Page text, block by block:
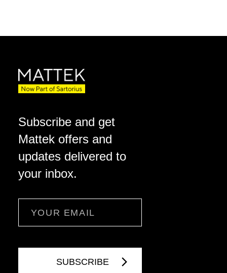
Subscribe and get
Mattek offers and
updates delivered to
your inbox.